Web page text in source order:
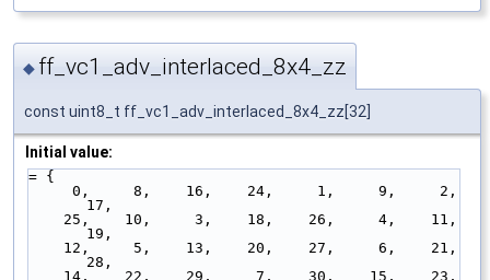
◆ ff_vc1_adv_interlaced_8x4_zz
const uint8_t ff_vc1_adv_interlaced_8x4_zz[32]
Initial value:
= {
17,
19,
28,